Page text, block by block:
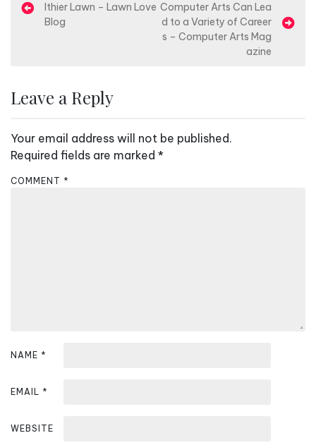
o
a
i
g
a
lthier Lawn – Lawn Love
Blog
Computer Arts Can Lea
d to a Variety of Career
s – Computer Arts Mag
azine
Leave a Reply
Your email address will not be published.
Required fields are marked *
COMMENT *
NAME *
EMAIL *
WEBSITE